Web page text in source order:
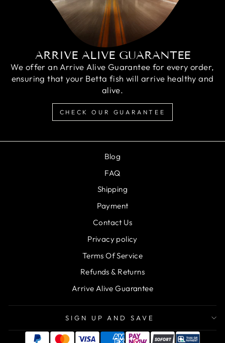
ARRIVE ALIVE GUARANTEE
We offer an Arrive Alive Guarantee for every order,
ensuring that your Betta fish will arrive healthy and
alive.
CHECK OUR GUARANTEE
Blog
FAQ
Shipping
Payment
Contact Us
Privacy policy
Terms Of Service
Refunds & Returns
Arrive Alive Guarantee
SIGN UP AND SAVE